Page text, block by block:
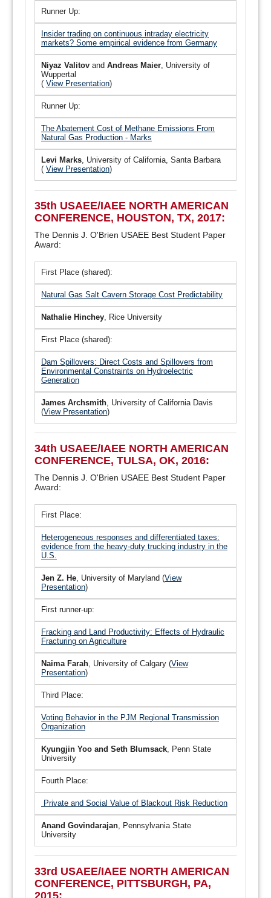
Runner Up:
Insider trading on continuous intraday electricity
markets? Some empirical evidence from Germany
Niyaz Valitov and Andreas Maier, University of
Wuppertal
( View Presentation)
Runner Up:
The Abatement Cost of Methane Emissions From
Natural Gas Production - Marks
Levi Marks, University of California, Santa Barbara
( View Presentation)
35th USAEE/IAEE NORTH AMERICAN
CONFERENCE, HOUSTON, TX, 2017:
The Dennis J. O'Brien USAEE Best Student Paper
Award:
First Place (shared):
Natural Gas Salt Cavern Storage Cost Predictability
Nathalie Hinchey, Rice University
First Place (shared):
Dam Spillovers: Direct Costs and Spillovers from
Environmental Constraints on Hydroelectric
Generation
James Archsmith, University of California Davis
(View Presentation)
34th USAEE/IAEE NORTH AMERICAN
CONFERENCE, TULSA, OK, 2016:
The Dennis J. O'Brien USAEE Best Student Paper
Award:
First Place:
Heterogeneous responses and differentiated taxes:
evidence from the heavy-duty trucking industry in the
U.S.
Jen Z. He, University of Maryland (View
Presentation)
First runner-up:
Fracking and Land Productivity: Effects of Hydraulic
Fracturing on Agriculture
Naima Farah, University of Calgary (View
Presentation)
Third Place:
Voting Behavior in the PJM Regional Transmission
Organization
Kyungjin Yoo and Seth Blumsack, Penn State
University
Fourth Place:
Private and Social Value of Blackout Risk Reduction
Anand Govindarajan, Pennsylvania State
University
33rd USAEE/IAEE NORTH AMERICAN
CONFERENCE, PITTSBURGH, PA,
2015: